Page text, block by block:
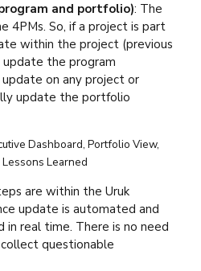
and portfolio): The
4PMs. So, if a project is part
within the project (previous
the program
on any project or
update the portfolio
Dashboard, Portfolio View,
Lessons Learned
are within the Uruk
update is automated and
in real time. There is no need
questionable